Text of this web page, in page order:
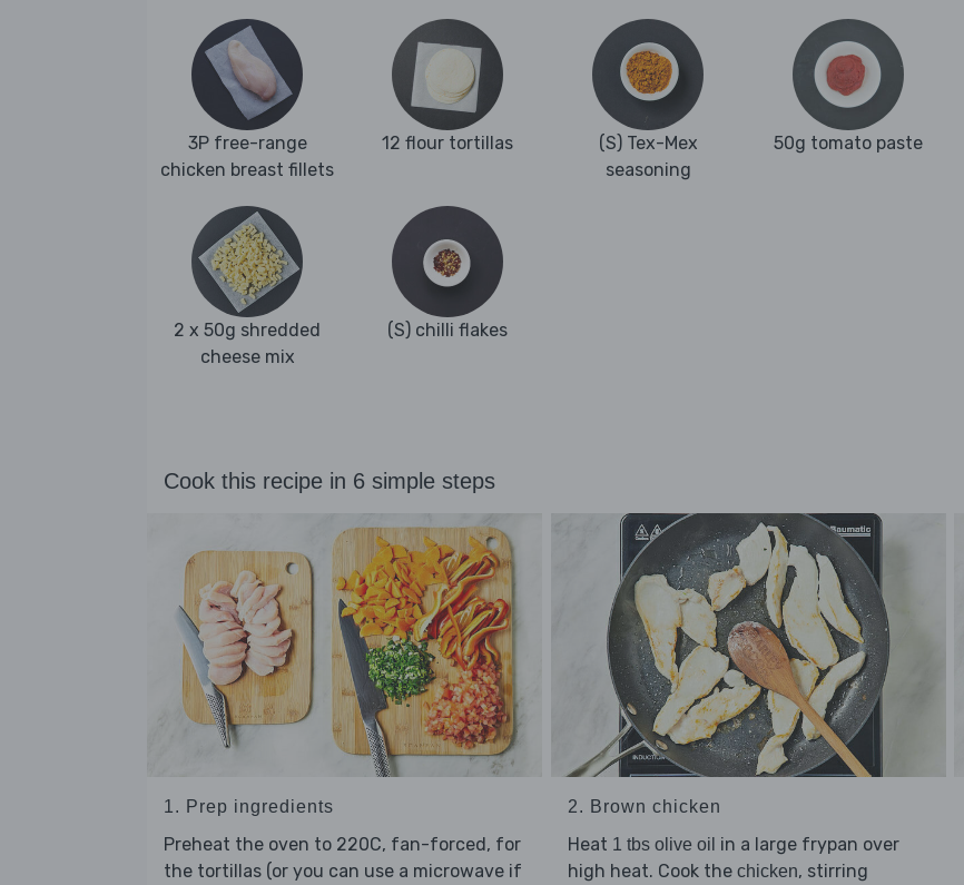
3P free-range
chicken breast fillets
12 flour tortillas
(S) Tex-Mex
seasoning
50g tomato paste
2 x 50g shredded
cheese mix
(S) chilli flakes
Cook this recipe in 6 simple steps
1. Prep ingredients
Preheat the oven to 220C, fan-forced, for
the tortillas (or you can use a microwave if
2. Brown chicken
Heat 1 tbs olive oil in a large frypan over
high heat. Cook the chicken, stirring